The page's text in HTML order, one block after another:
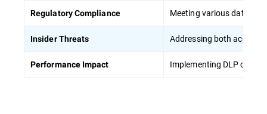
workers
Regularly update training content to
particularly in cloud computing
Regulatory Compliance Meeting various data
Insider Threats Addressing both
Performance Impact Implementing DLP can